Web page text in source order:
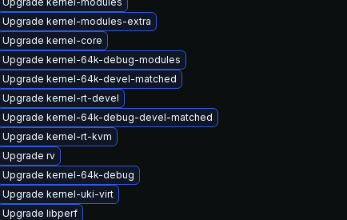
Upgrade kernel-modules-extra
Upgrade kernel-core
Upgrade kernel-64k-debug-modules
Upgrade kernel-64k-devel-matched
Upgrade kernel-rt-devel
Upgrade kernel-64k-debug-devel-matched
Upgrade kernel-rt-kvm
Upgrade rv
Upgrade kernel-64k-debug
Upgrade kernel-uki-virt
Upgrade libperf